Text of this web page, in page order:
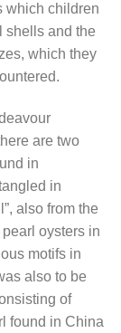
which children
shells and the
which they
are two
in
in
also from the
oysters in
motifs in
also to be
of
found in China